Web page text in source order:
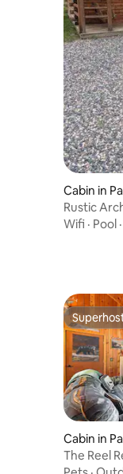
Cabin in
Rustic
Wifi · Pool ·
Cabin in
The Reel